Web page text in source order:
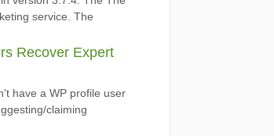
service. The
Recover Expert
have a WP profile user
claiming